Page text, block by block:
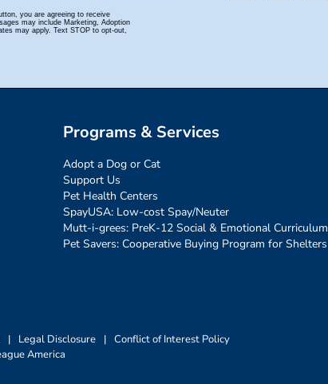
Programs & Services
Adopt a Dog or Cat
Support Us
Pet Health Centers
SpayUSA: Low-cost Spay/Neuter
Mutt-i-grees: PreK-12 Social & Emotional Curriculum
Pet Savers: Cooperative Buying Program for Shelters
| Legal Disclosure | Conflict of Interest Policy
America